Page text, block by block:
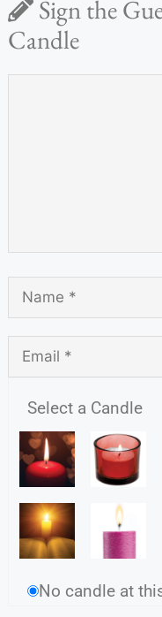
Sign the
Candle
Select a Candle
No candle at